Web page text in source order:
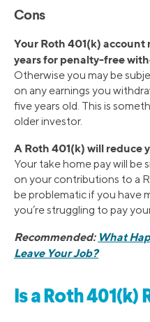
Cons
Your Roth 401(k) account
years for penalty-free
Otherwise you may be
on any earnings you
five years old. This is
older investor.
A Roth 401(k) will reduce
Your take home pay will be
on your contributions to a
be problematic if you have
you’re struggling to pay
Recommended: What
Leave Your Job?
Is a Roth 401(k)